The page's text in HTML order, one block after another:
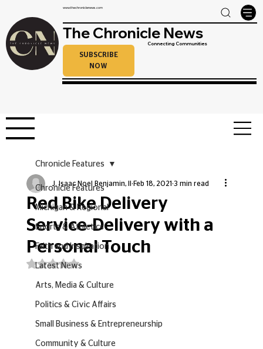
www.thechroniclenews.com
The Chronicle News
SUBSCRIBE
NOW
Connecting Communities
Chronicle Features
Michigan & Regional
Sports & Athletics
Faith and Inspiration
Latest News
Arts, Media & Culture
Politics & Civic Affairs
Small Business & Entrepreneurship
Community & Culture
Chronicle Features
Red Bike Delivery
Service-Delivery with a
Personal Touch
J. Isaac Noel Benjamin, II Feb 18, 2021 3 min read
Rated NaN out of 5 stars.